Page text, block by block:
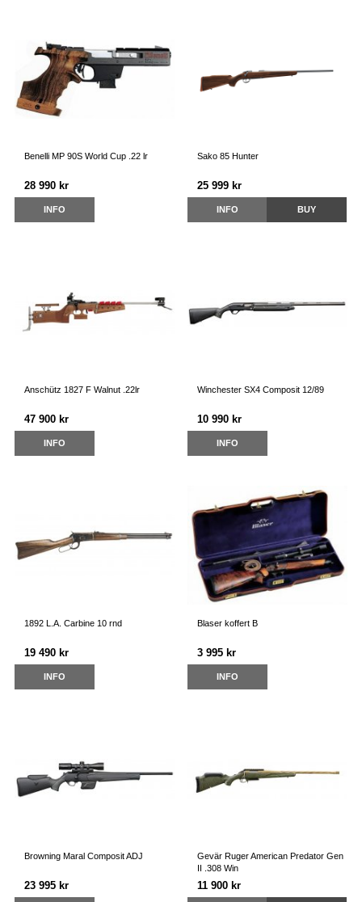
Benelli MP 90S World Cup .22 lr
28 990 kr
INFO
Sako 85 Hunter
25 999 kr
INFO BUY
Anschütz 1827 F Walnut .22lr
47 900 kr
INFO
Winchester SX4 Composit 12/89
10 990 kr
INFO
1892 L.A. Carbine 10 rnd
19 490 kr
INFO
Blaser koffert B
3 995 kr
INFO
Browning Maral Composit ADJ
23 995 kr
Gevär Ruger American Predator Gen
II .308 Win
11 900 kr